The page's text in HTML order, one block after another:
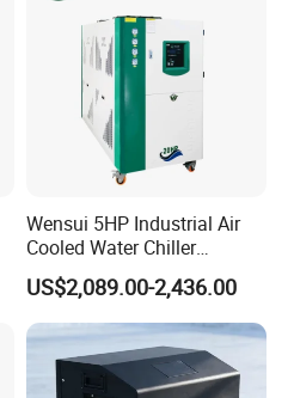
Wensui 5HP Industrial Air
Cooled Water Chiller
Absorption Chiller Industrial
Chiller / Industrial Cooling
System
US$2,089.00-2,436.00